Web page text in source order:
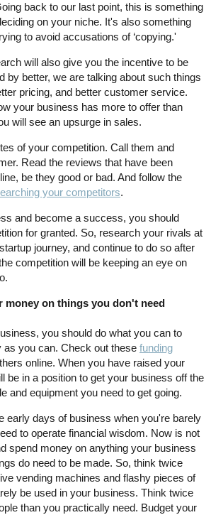
back to our last point, this is something
on your niche. It's also something
to avoid accusations of ‘copying.'
will also give you the incentive to be
by better, we are talking about such things
pricing, and better customer service.
your business has more to offer than
will see an upsurge in sales.
of your competition. Call them and
Read the reviews that have been
be they good or bad. And follow the
your competitors.
and become a success, you should
for granted. So, research your rivals at
journey, and continue to do so after
competition will be keeping an eye on
money on things you don't need
you should do what you can to
you can. Check out these funding
online. When you have raised your
be in a position to get your business off the
and equipment you need to get going.
early days of business when you're barely
to operate financial wisdom. Now is not
spend money on anything your business
do need to be made. So, think twice
vending machines and flashy pieces of
be used in your business. Think twice
than you practically need. Budget your